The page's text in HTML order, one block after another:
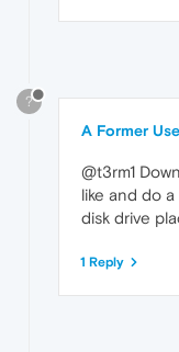
?
A Former
@t3rm1
like and do
disk drive
1 Reply